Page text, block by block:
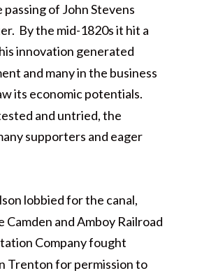
of John Stevens
By the mid-1820s it hit a
innovation generated
and many in the business
its economic potentials.
and untried, the
supporters and eager
lobbied for the canal,
Camden and Amboy Railroad
Company fought
Trenton for permission to